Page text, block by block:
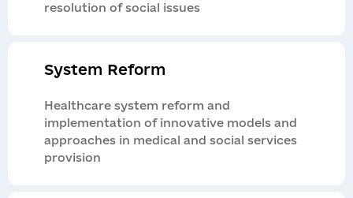
resolution of social issues
System Reform
Healthcare system reform and
implementation of innovative models and
approaches in medical and social services
provision